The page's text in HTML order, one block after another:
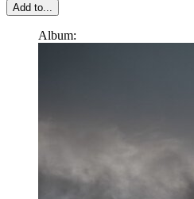
Add to...
Album: